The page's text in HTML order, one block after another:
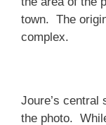
town. The
complex.
Joure’s central
the photo.